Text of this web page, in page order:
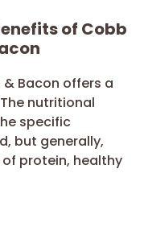
of Cobb
Bacon offers a
nutritional
specific
but generally,
protein, healthy